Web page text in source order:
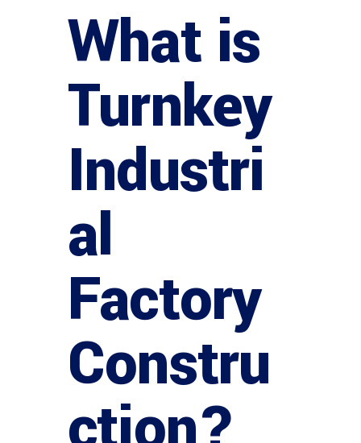
What is
Turnkey
Industri
al
Factory
Constru